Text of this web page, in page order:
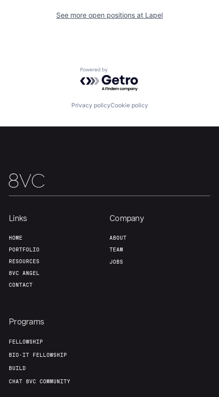
Jobs
Team Contact
See more open positions at Lapel
Powered by Getro.com
Privacy policyCookie policy
Links
HOME
PORTFOLIO
RESOURCES
8VC ANGEL
CONTACT
Company
ABOUT
TEAM
JOBS
Programs
FELLOWSHIP
BIO-IT FELLOWSHIP
BUILD
CHAT 8VC COMMUNITY